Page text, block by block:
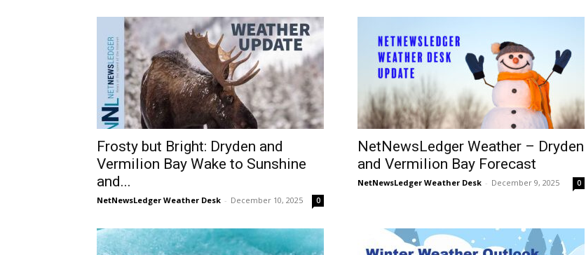
Frosty but Bright: Dryden and
Vermilion Bay Wake to Sunshine
and...
NetNewsLedger Weather Desk - December 10, 2025 0
NetNewsLedger Weather – Dryden
and Vermilion Bay Forecast
NetNewsLedger Weather Desk - December 9, 2025 0